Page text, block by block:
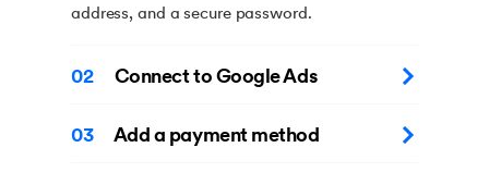
address, and a secure password.
02 Connect to Google Ads
03 Add a payment method